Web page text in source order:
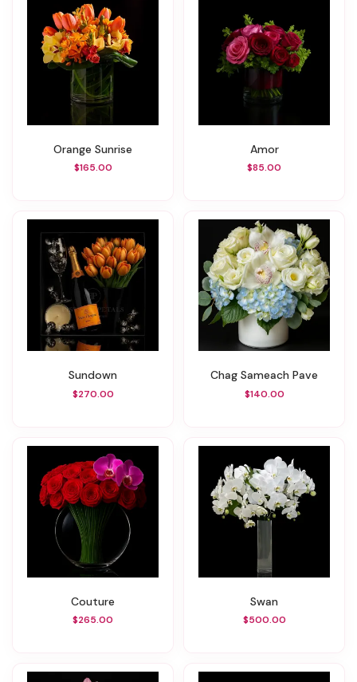
Orange Sunrise
$165.00
Amor
$85.00
Sundown
$270.00
Chag Sameach Pave
$140.00
Couture
$265.00
Swan
$500.00